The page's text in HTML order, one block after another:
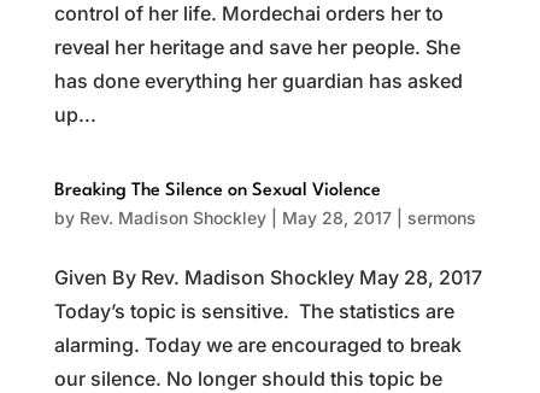
control of her life. Mordechai orders her to
reveal her heritage and save her people. She
has done everything her guardian has asked
up...
Breaking The Silence on Sexual Violence
by Rev. Madison Shockley| May 28, 2017| sermons
Given By Rev. Madison Shockley May 28, 2017
Today’s topic is sensitive. The statistics are
alarming. Today we are encouraged to break
our silence. No longer should this topic be